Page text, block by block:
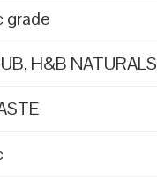
grade
H&B NATURALS